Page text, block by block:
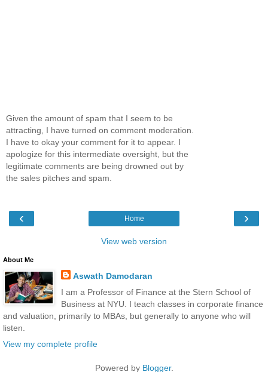
Given the amount of spam that I seem to be
attracting, I have turned on comment moderation.
I have to okay your comment for it to appear. I
apologize for this intermediate oversight, but the
legitimate comments are being drowned out by
the sales pitches and spam.
‹ ›
Home
View web version
About Me
Aswath Damodaran
I am a Professor of Finance at the Stern School of
Business at NYU. I teach classes in corporate finance
and valuation, primarily to MBAs, but generally to anyone who will
listen.
View my complete profile
Powered by Blogger.